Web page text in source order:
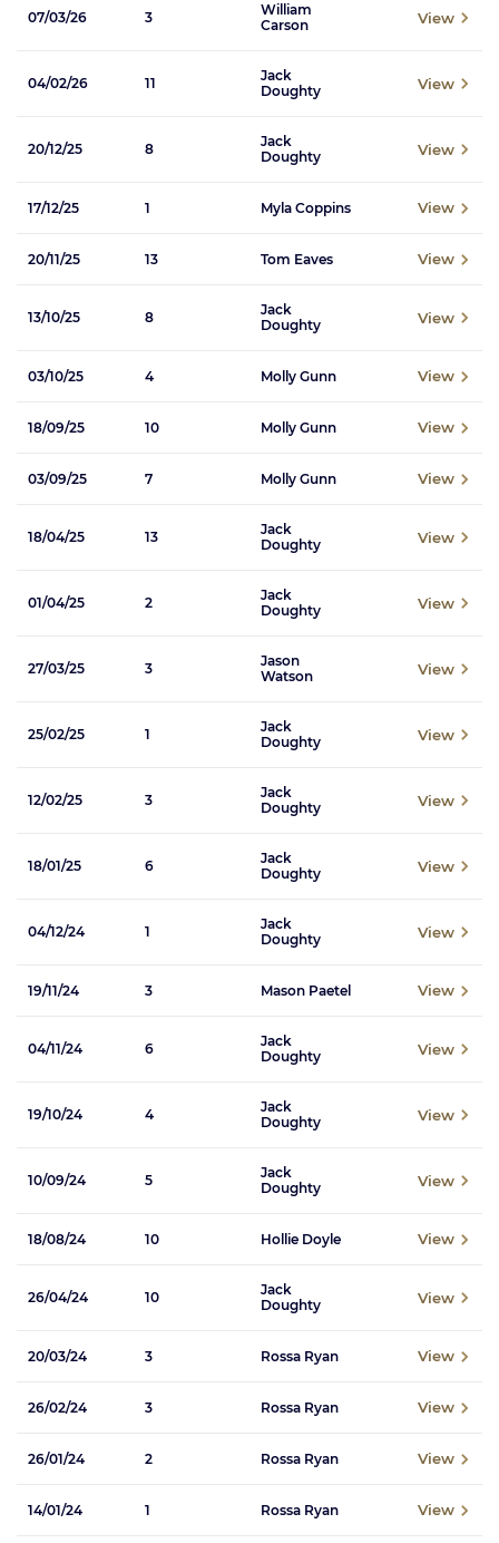
07/03/26 3
William
Carson
View
04/02/26 11
Jack
Doughty
View
20/12/25 8
Jack
Doughty
View
17/12/25 1 Myla Coppins View
20/11/25 13 Tom Eaves View
13/10/25 8
Jack
Doughty
View
03/10/25 4 Molly Gunn View
18/09/25 10 Molly Gunn View
03/09/25 7 Molly Gunn View
18/04/25 13
Jack
Doughty
View
01/04/25 2
Jack
Doughty
View
27/03/25 3
Jason
Watson
View
25/02/25 1
Jack
Doughty
View
12/02/25 3
Jack
Doughty
View
18/01/25 6
Jack
Doughty
View
04/12/24 1
Jack
Doughty
View
19/11/24 3 Mason Paetel View
04/11/24 6
Jack
Doughty
View
19/10/24 4
Jack
Doughty
View
10/09/24 5
Jack
Doughty
View
18/08/24 10 Hollie Doyle View
26/04/24 10
Jack
Doughty
View
20/03/24 3 Rossa Ryan View
26/02/24 3 Rossa Ryan View
26/01/24 2 Rossa Ryan View
14/01/24 1 Rossa Ryan View